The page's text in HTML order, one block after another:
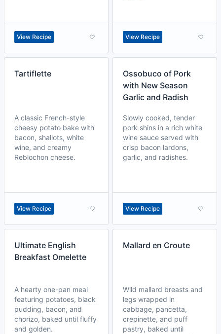
View Recipe View Recipe
Tartiflette
A classic French-style
cheesy potato bake with
bacon, shallots, white
wine, and creamy
Reblochon cheese.
View Recipe
Ossobuco of Pork
with New Season
Garlic and Radish
Slowly cooked, tender
pork shins in a rich white
wine sauce served with
crisp bacon lardons,
garlic, and radishes.
View Recipe
Ultimate English
Breakfast Omelette
A hearty one-pan meal
featuring potatoes, black
pudding, bacon, and
chorizo, baked until fluffy
and golden.
Mallard en Croute
Wild mallard breasts and
legs wrapped in
cabbage, pancetta,
crepinette, and puff
pastry, baked until